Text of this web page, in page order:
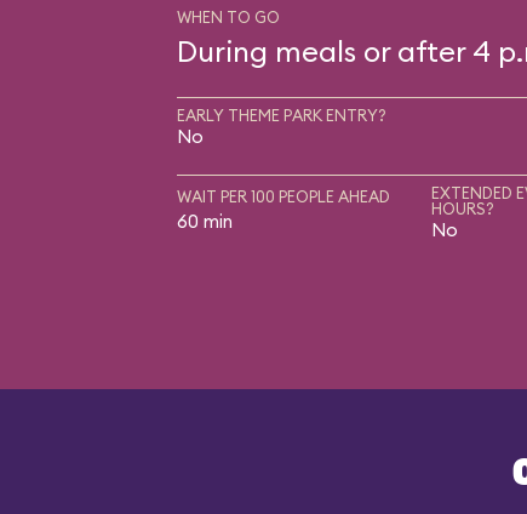
WHEN TO GO
During meals or after 4
EARLY THEME PARK ENTRY?
No
WAIT PER 100 PEOPLE AHEAD
60 min
EXTENDED
HOURS?
No